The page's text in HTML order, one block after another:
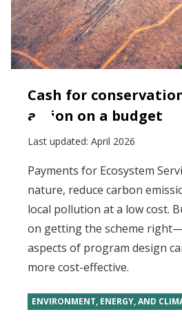
Cash for
action on a budget
Last updated: April 2026
Payments for Ecosystem
nature, reduce carbon
local pollution at a low cost.
on getting the scheme
aspects of program design
more cost-effective.
ENVIRONMENT, ENERGY, AND